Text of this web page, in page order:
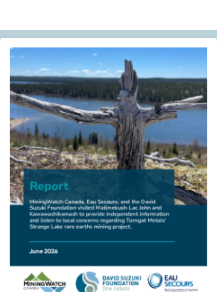
BLOG ENTRY
MAGA Extremist?
03.07.2026
FRIENDS OF MININGWATCH
New Report Sounds Alarm on Risks of Unregulated
Radioactivity from Deep Sea Mining
30.06.2026
FRIENDS OF MININGWATCH
Ni-Co Energy (TSXV: NICE) Kremer Project Lacks
Social Licence
23.06.2026
NEWS RELEASE
Mining Claims: A United Front of Anishinabe Chiefs
First Nations in the Claims Staking Process
NEWS RELEASE